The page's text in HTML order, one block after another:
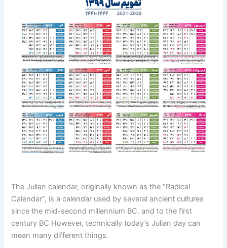
The Julian calendar, originally known as the “Radical
Calendar”, is a calendar used by several ancient cultures
since the mid-second millennium BC. and to the first
century BC However, technically today’s Julian day can
mean many different things.